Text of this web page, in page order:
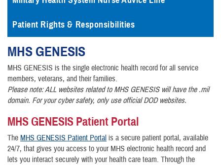
Patient Rights & Responsibilities
MHS GENESIS
MHS GENESIS is the single electronic health record for all service
members, veterans, and their families.
Please note: ALL websites related to MHS GENESIS will have the .mil
domain. For your cyber safety, only use official DOD websites.
MHS GENESIS Patient Portal
The MHS GENESIS Patient Portal is a secure patient portal, available
24/7, that gives you access to your MHS electronic health record and
lets you interact securely with your health care team. Through the